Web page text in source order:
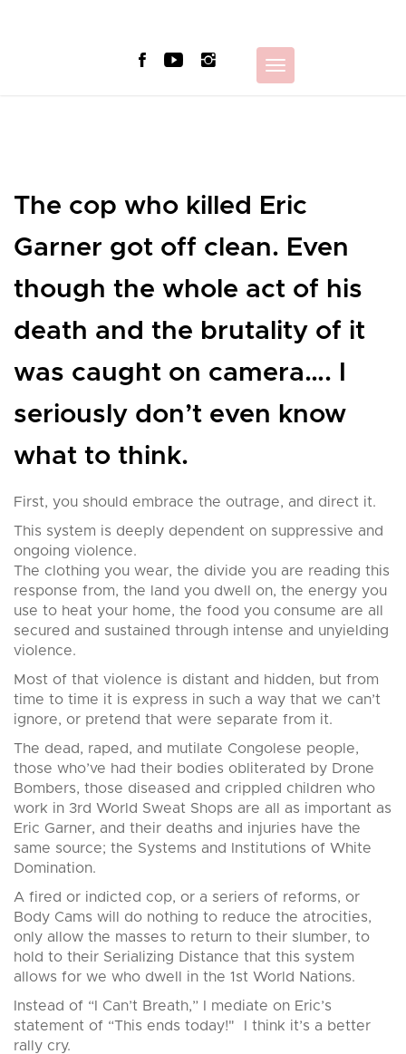
Toggle
navigation
The cop who killed Eric
Garner got off clean. Even
though the whole act of his
death and the brutality of it
was caught on camera…. I
seriously don’t even know
what to think.
First, you should embrace the outrage, and direct it.
This system is deeply dependent on suppressive and
ongoing violence.
The clothing you wear, the divide you are reading this
response from, the land you dwell on, the energy you
use to heat your home, the food you consume are all
secured and sustained through intense and unyielding
violence.
Most of that violence is distant and hidden, but from
time to time it is express in such a way that we can’t
ignore, or pretend that were separate from it.
The dead, raped, and mutilate Congolese people,
those who’ve had their bodies obliterated by Drone
Bombers, those diseased and crippled children who
work in 3rd World Sweat Shops are all as important as
Eric Garner, and their deaths and injuries have the
same source; the Systems and Institutions of White
Domination.
A fired or indicted cop, or a seriers of reforms, or
Body Cams will do nothing to reduce the atrocities,
only allow the masses to return to their slumber, to
hold to their Serializing Distance that this system
allows for we who dwell in the 1st World Nations.
Instead of “I Can’t Breath,” I mediate on Eric’s
statement of “This ends today!" I think it’s a better
rally cry.